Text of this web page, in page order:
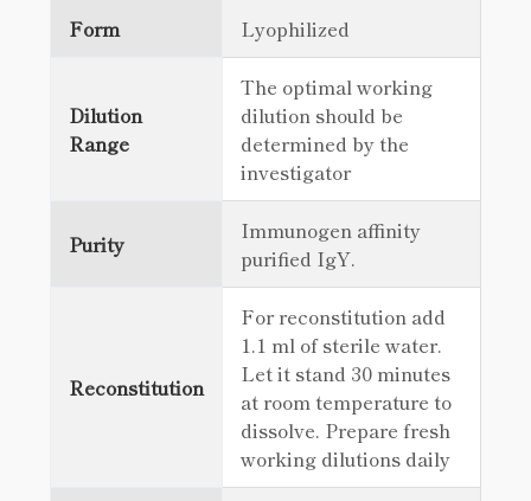
Form Lyophilized
Dilution
Range
The optimal working
dilution should be
determined by the
investigator
Purity
Immunogen affinity
purified IgY.
Reconstitution
For reconstitution add
1.1 ml of sterile water.
Let it stand 30 minutes
at room temperature to
dissolve. Prepare fresh
working dilutions daily